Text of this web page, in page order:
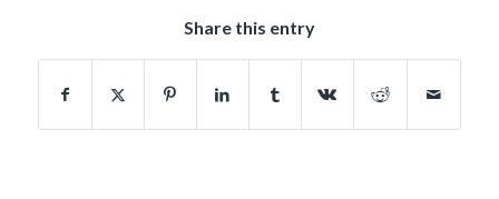
Share this entry